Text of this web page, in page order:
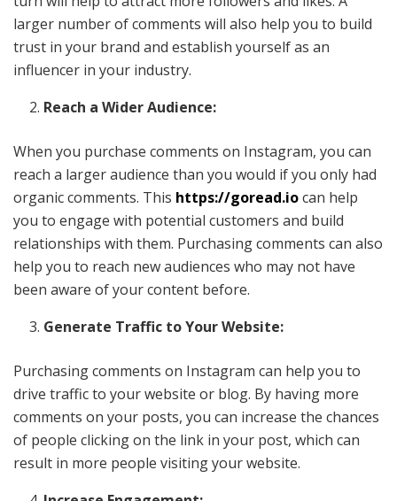
larger number of comments will also help you to build
trust in your brand and establish yourself as an
influencer in your industry.
Reach a Wider Audience:
When you purchase comments on Instagram, you can
reach a larger audience than you would if you only had
organic comments. This https://goread.iocan help
you to engage with potential customers and build
relationships with them. Purchasing comments can also
help you to reach new audiences who may not have
been aware of your content before.
Generate Traffic to Your Website:
Purchasing comments on Instagram can help you to
drive traffic to your website or blog. By having more
comments on your posts, you can increase the chances
of people clicking on the link in your post, which can
result in more people visiting your website.